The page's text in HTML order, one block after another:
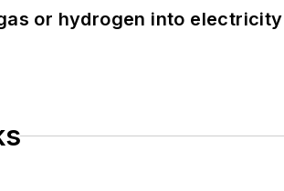
or hydrogen into electricity